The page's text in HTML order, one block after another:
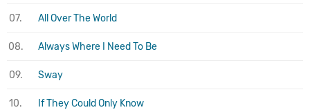
07. All Over The World
08. Always Where I Need To Be
09. Sway
10. If They Could Only Know